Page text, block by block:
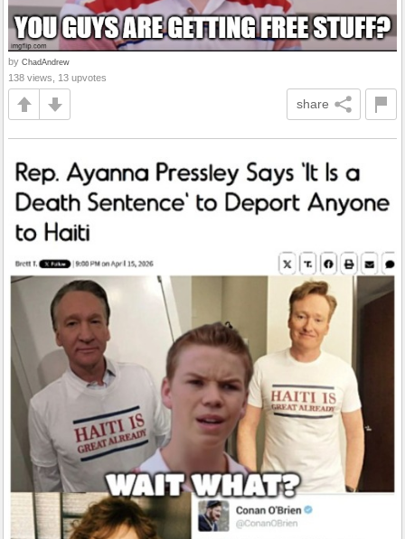
by ChadAndrew
138 views, 13 upvotes
share